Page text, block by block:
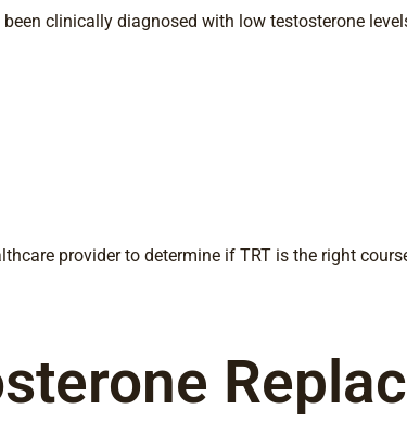
clinically diagnosed with low testosterone
provider to determine if TRT is the right